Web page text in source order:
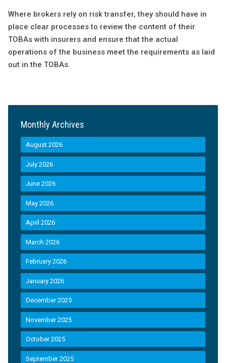
Where brokers rely on risk transfer, they should have in
place clear processes to review the content of their
TOBAs with insurers and ensure that the actual
operations of the business meet the requirements as laid
out in the TOBAs.
Monthly Archives
August 2026
July 2026
June 2026
May 2026
April 2026
March 2026
February 2026
January 2026
December 2025
November 2025
October 2025
September 2025